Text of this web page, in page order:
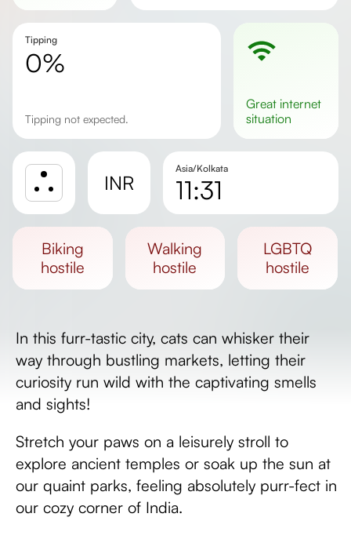
Tipping
0%
Tipping not expected.
great internet
situation
INR
Asia/Kolkata
11:31
Day length
biking
hostile
walking
hostile
LGBTQ
hostile
In this furr-tastic city, cats can whisker their
way through bustling markets, letting their
curiosity run wild with the captivating smells
and sights!
Stretch your paws on a leisurely stroll to
explore ancient temples or soak up the sun at
our quaint parks, feeling absolutely purr-fect in
our cozy corner of India.